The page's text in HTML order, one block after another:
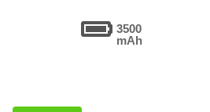
3500
mAh